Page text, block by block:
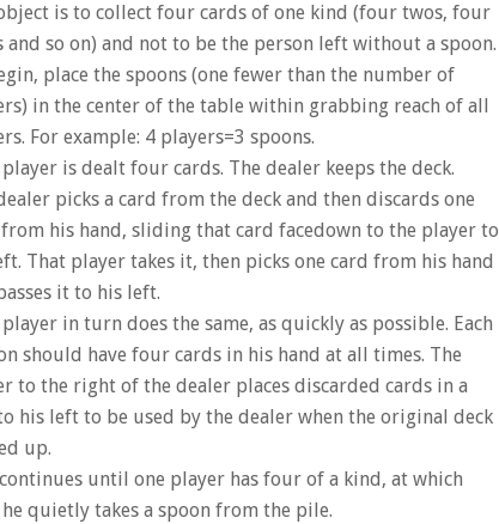
is to collect four cards of one kind (four twos, four
and so on) and not to be the person left without a spoon.
place the spoons (one fewer than the number of
in the center of the table within grabbing reach of all
For example: 4 players=3 spoons.
player is dealt four cards. The dealer keeps the deck.
picks a card from the deck and then discards one
his hand, sliding that card facedown to the player to
That player takes it, then picks one card from his hand
it to his left.
player in turn does the same, as quickly as possible. Each
should have four cards in his hand at all times. The
to the right of the dealer places discarded cards in a
his left to be used by the dealer when the original deck
up.
until one player has four of a kind, at which
quietly takes a spoon from the pile.